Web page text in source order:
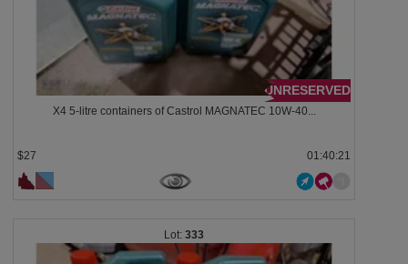
UNRESERVED
X4 5-litre containers of Castrol MAGNATEC 10W-40...
$27 01:40:18
333